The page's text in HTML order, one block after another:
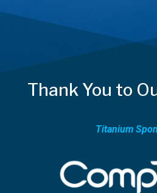
Thank You to
Titanium